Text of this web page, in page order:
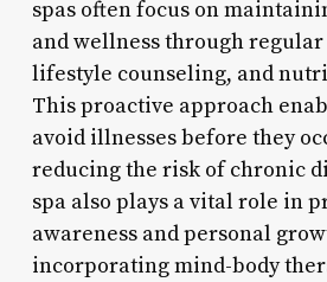
spas often focus on
and wellness through regular
lifestyle counseling, and
This proactive approach
avoid illnesses before they
reducing the risk of chronic
spa also plays a vital role in
awareness and personal
incorporating mind-body